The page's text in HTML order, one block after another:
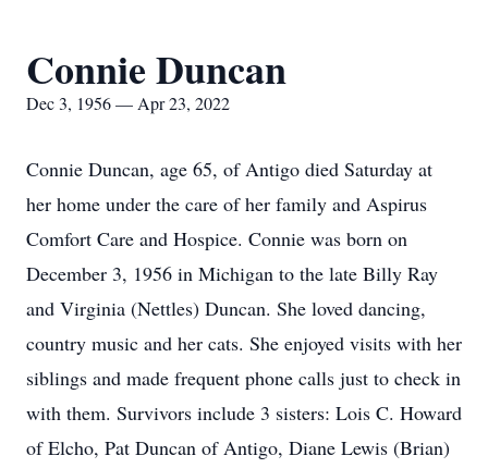
Connie Duncan
Dec 3, 1956 — Apr 23, 2022
Connie Duncan, age 65, of Antigo died Saturday at
her home under the care of her family and Aspirus
Comfort Care and Hospice. Connie was born on
December 3, 1956 in Michigan to the late Billy Ray
and Virginia (Nettles) Duncan. She loved dancing,
country music and her cats. She enjoyed visits with her
siblings and made frequent phone calls just to check in
with them. Survivors include 3 sisters: Lois C. Howard
of Elcho, Pat Duncan of Antigo, Diane Lewis (Brian)